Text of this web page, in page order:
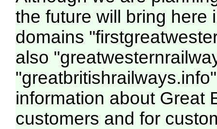
the future will bring here
domains
also
information about Great
customers and for